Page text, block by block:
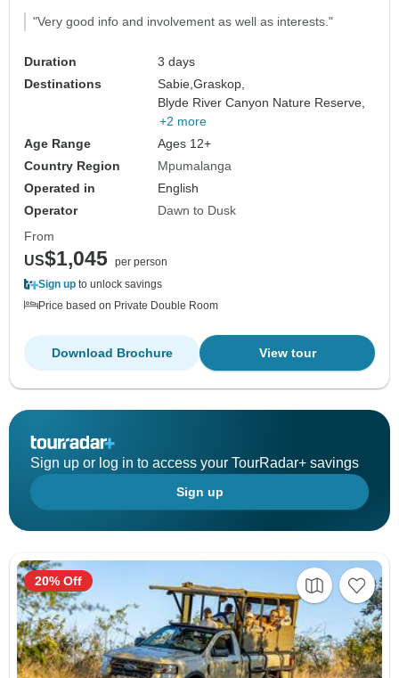
"Very good info and involvement as well as interests."
Duration
3 days
Destinations
Sabie,Graskop,
Blyde River Canyon Nature Reserve,
+2 more
Age Range
Ages 12+
Country Region
Mpumalanga
Operated in
English
Operator
Dawn to Dusk
From
US$1,045 per person
Sign up to unlock savings
Price based on Private Double Room
View tour
Download Brochure
Sign up or log in to access your TourRadar+ savings
Sign up
20% Off